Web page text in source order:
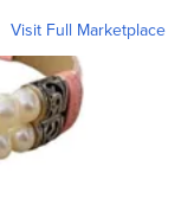
Visit Full Marketplace